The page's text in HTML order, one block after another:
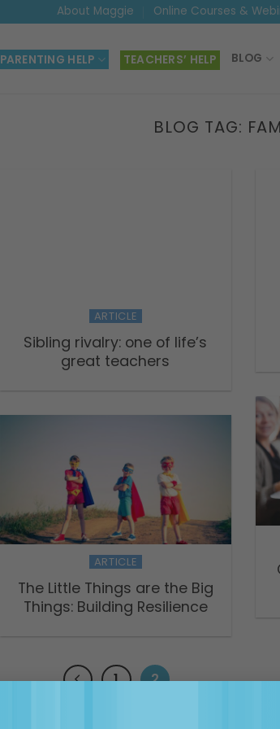
About Maggie Online Courses &
PARENTING HELP TEACHERS’ HELP BLOG
BLOG TAG:
ARTICLE
Sibling rivalry: one of life’s
great teachers
ARTICLE
The Little Things are the Big
Things: Building Resilience
1 2